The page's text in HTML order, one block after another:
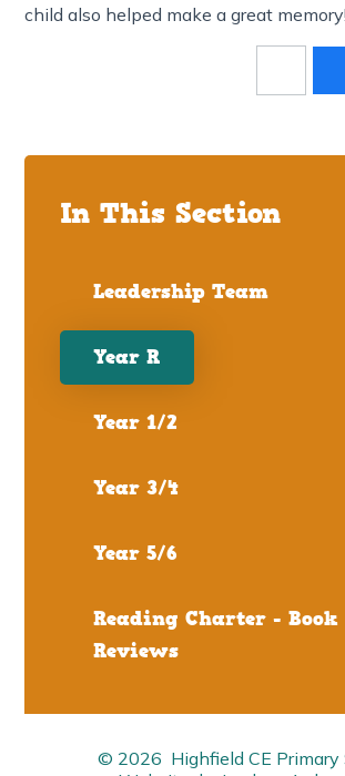
child also helped make a great memory!
In This Section
Leadership Team
Year R
Year 1/2
Year 3/4
Year 5/6
Reading Charter - Book
Reviews
© 2026 Highfield CE Primary